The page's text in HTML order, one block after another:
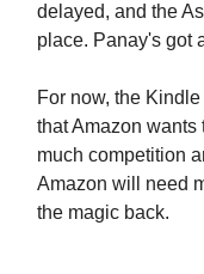
delayed, and the
place. Panay's got
For now, the
that Amazon wants
much competition
Amazon will need
the magic back.